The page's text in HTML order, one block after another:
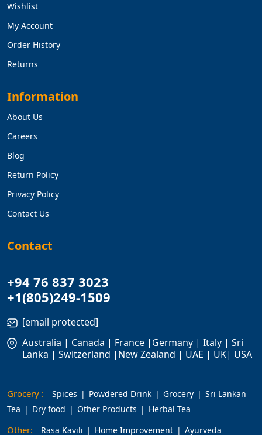
Wishlist
My Account
Order History
Returns
Information
About Us
Careers
Blog
Return Policy
Privacy Policy
Contact Us
Contact
+94 76 837 3023
+1(805)249-1509
[email protected]
Australia | Canada | France |Germany | Italy | Sri
Lanka | Switzerland |New Zealand | UAE | UK| USA
Grocery : Spices Powdered Drink Grocery
Sri Lankan
Tea
Dry food Other Products Herbal Tea
Other: Rasa Kavili Home Improvement Ayurveda